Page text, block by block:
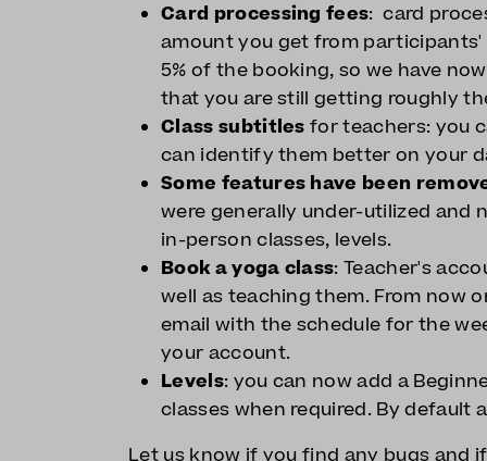
Card processing fees: card
amount you get from participants'
5% of the booking, so we have
that you are still getting roughly
Class subtitles for teachers: you
can identify them better on your
Some features have been
were generally under-utilized and
in-person classes, levels.
Book a yoga class: Teacher's
well as teaching them. From now
email with the schedule for the
your account.
Levels: you can now add a
classes when required. By default
Let us know if you find any bugs and